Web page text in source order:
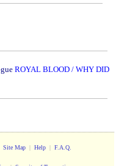
ROYAL BLOOD / WHY DID
Site Map| Help| F.A.Q.